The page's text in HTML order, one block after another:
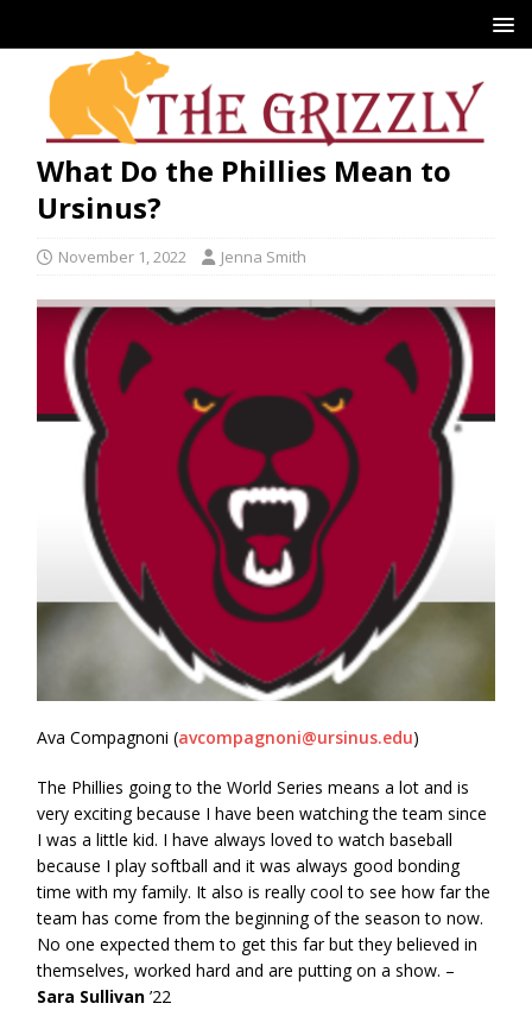
What Do the Phillies Mean to
Ursinus?
November 1, 2022 Jenna Smith
Ava Compagnoni (avcompagnoni@ursinus.edu)
The Phillies going to the World Series means a lot and is
very exciting because I have been watching the team since
I was a little kid. I have always loved to watch baseball
because I play softball and it was always good bonding
time with my family. It also is really cool to see how far the
team has come from the beginning of the season to now.
No one expected them to get this far but they believed in
themselves, worked hard and are putting on a show. –
Sara Sullivan ’22